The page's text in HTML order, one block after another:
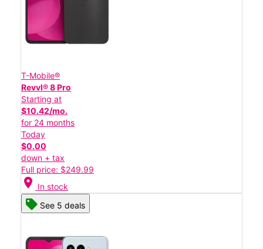
T-Mobile®
Revvl® 8 Pro
Starting at
$10.42/mo.
for 24 months
Today
$0.00
down + tax
Full price: $249.99
location_on In stock
See 5 deals